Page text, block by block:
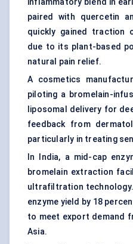
inflammatory blend in
paired with quercetin
quickly gained traction
due to its plant-based
natural pain relief.
A cosmetics
piloting a bromelain-
liposomal delivery for
feedback from
particularly in treating
In India, a mid-cap
bromelain extraction
ultrafiltration
enzyme yield by 18
to meet export demand
Asia.